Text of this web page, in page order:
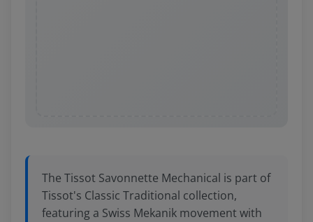
The Tissot Savonnette Mechanical is part of
Tissot's Classic Traditional collection,
featuring a Swiss Mekanik movement with